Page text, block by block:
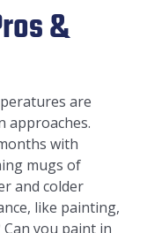
&
are
approaches.
with
mugs of
and colder
like painting,
you paint in